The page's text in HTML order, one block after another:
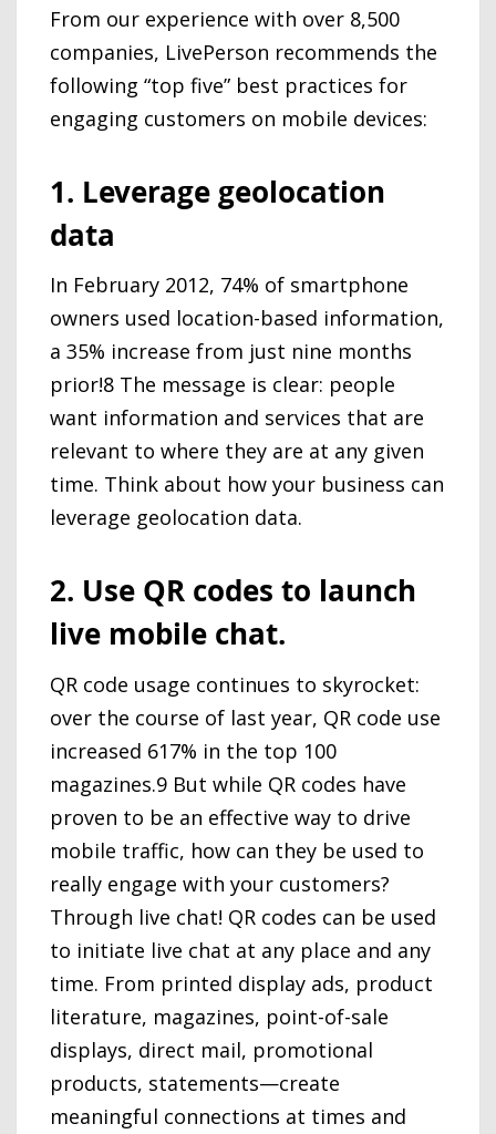
From our experience with over 8,500
companies, LivePerson recommends the
following “top five” best practices for
engaging customers on mobile devices:
1. Leverage geolocation
data
In February 2012, 74% of smartphone
owners used location-based information,
a 35% increase from just nine months
prior!8 The message is clear: people
want information and services that are
relevant to where they are at any given
time. Think about how your business can
leverage geolocation data.
2. Use QR codes to launch
live mobile chat.
QR code usage continues to skyrocket:
over the course of last year, QR code use
increased 617% in the top 100
magazines.9 But while QR codes have
proven to be an effective way to drive
mobile traffic, how can they be used to
really engage with your customers?
Through live chat! QR codes can be used
to initiate live chat at any place and any
time. From printed display ads, product
literature, magazines, point-of-sale
displays, direct mail, promotional
products, statements—create
meaningful connections at times and